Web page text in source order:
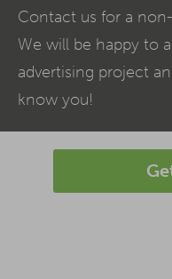
Contact us for a
We will be happy to
advertising project
know you!